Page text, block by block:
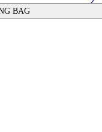
BAG